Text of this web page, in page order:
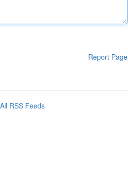
Report Page
All RSS Feeds